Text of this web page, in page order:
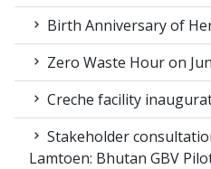
Birth Anniversary of
Zero Waste Hour on
Creche facility
Stakeholder
Lamtoen: Bhutan GBV